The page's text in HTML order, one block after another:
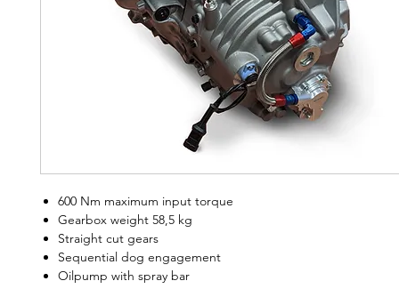
600 Nm maximum input torque
Gearbox weight 58,5 kg
Straight cut gears
Sequential dog engagement
Oilpump with spray bar